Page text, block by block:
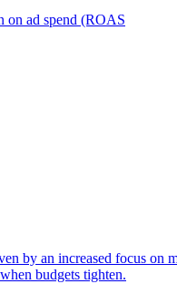
on ad spend (ROAS
by an increased focus on
budgets tighten.